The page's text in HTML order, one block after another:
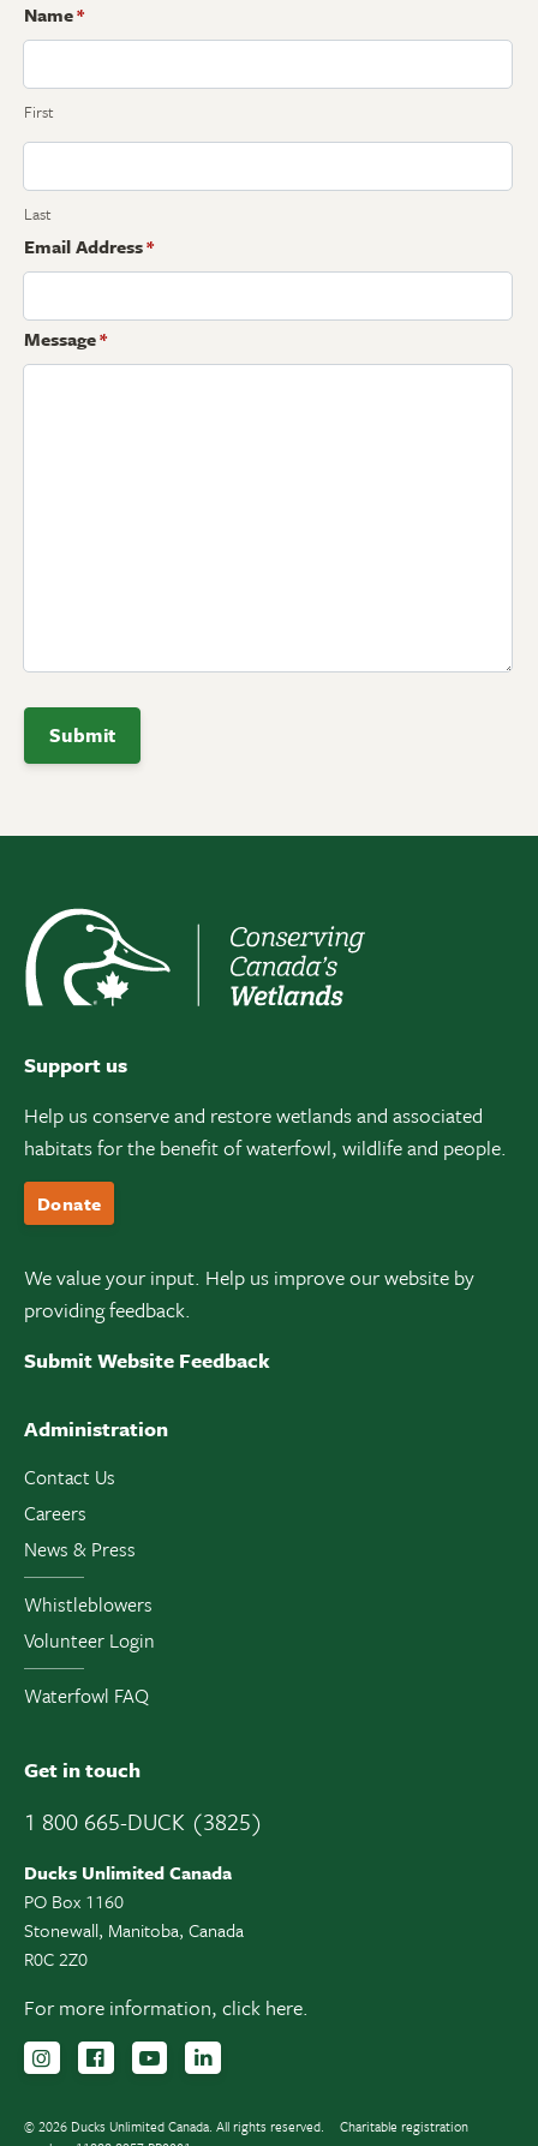
Name*
First
Last
Email Address*
Message*
Support us
Help us conserve and restore wetlands and associated
habitats for the benefit of waterfowl, wildlife and people.
Donate
We value your input. Help us improve our website by
providing feedback.
Submit Website Feedback
Administration
Contact Us
Careers
News & Press
Whistleblowers
Volunteer Login
Waterfowl FAQ
Get in touch
1 800 665-DUCK (3825)
Ducks Unlimited Canada
PO Box 1160
Stonewall, Manitoba, Canada
R0C 2Z0
For more information, click here.
Follow us on Instagram
Follow us Facebook
Subscribe to us on YouTube
© 2026 Ducks Unlimited Canada. All rights reserved.
Charitable registration